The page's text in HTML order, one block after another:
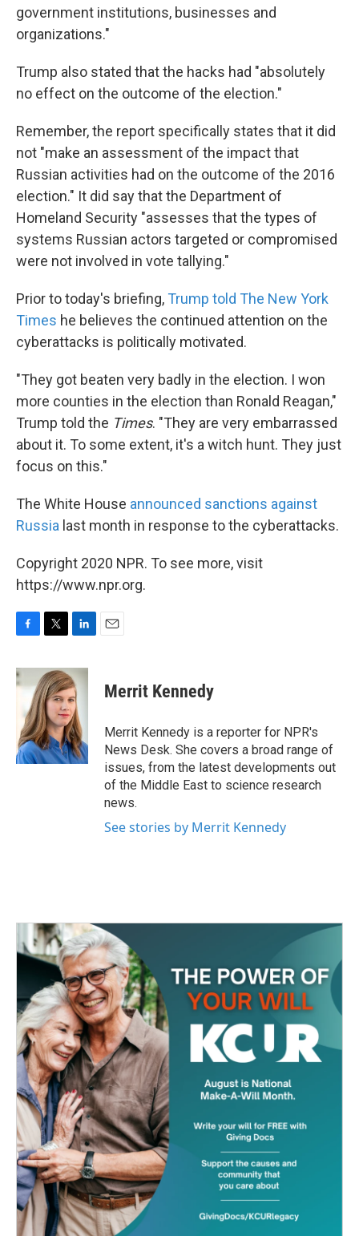
government institutions, businesses and
organizations."
Trump also stated that the hacks had "absolutely
no effect on the outcome of the election."
Remember, the report specifically states that it did
not "make an assessment of the impact that
Russian activities had on the outcome of the 2016
election." It did say that the Department of
Homeland Security "assesses that the types of
systems Russian actors targeted or compromised
were not involved in vote tallying."
Prior to today's briefing, Trump told The New York
Times he believes the continued attention on the
cyberattacks is politically motivated.
"They got beaten very badly in the election. I won
more counties in the election than Ronald Reagan,"
Trump told the Times. "They are very embarrassed
about it. To some extent, it's a witch hunt. They just
focus on this."
The White House announced sanctions against
Russia last month in response to the cyberattacks.
Copyright 2020 NPR. To see more, visit
https://www.npr.org.
F
c
e
o
k
T
i
t
t
e
r
L
n
k
e
d
I
n
E
Merrit Kennedy
Merrit Kennedy is a reporter for NPR's
News Desk. She covers a broad range of
issues, from the latest developments out
of the Middle East to science research
news.
See stories by Merrit Kennedy